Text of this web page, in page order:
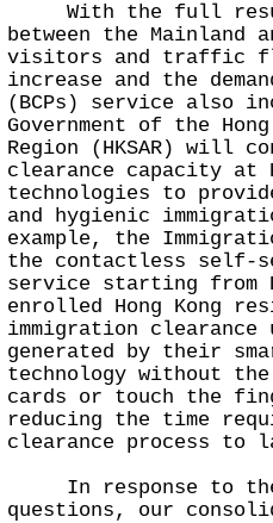
With the full
between the Mainland
visitors and traffic
increase and the
(BCPs) service also
Government of the
Region (HKSAR) will
clearance capacity at
technologies to
and hygienic
example, the
the contactless self-
service starting from
enrolled Hong Kong
immigration clearance
generated by their
technology without
cards or touch the
reducing the time
clearance process to
In response to the
questions, our